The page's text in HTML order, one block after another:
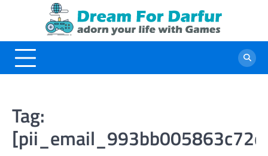
Tag: